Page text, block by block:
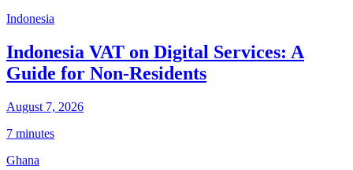
Indonesia
Indonesia VAT on Digital Services: A
Guide for Non-Residents
August 7, 2026
7 minutes
Ghana